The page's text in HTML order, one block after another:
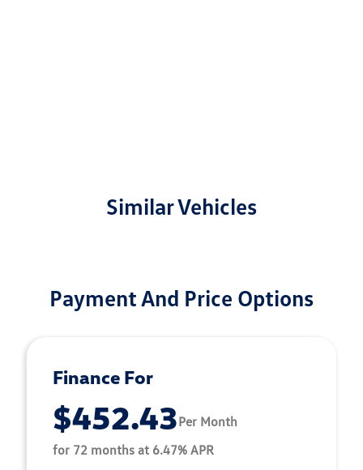
Similar Vehicles
Payment And Price Options
Finance For
$452.43Per Month
for 72 months at 6.47% APR